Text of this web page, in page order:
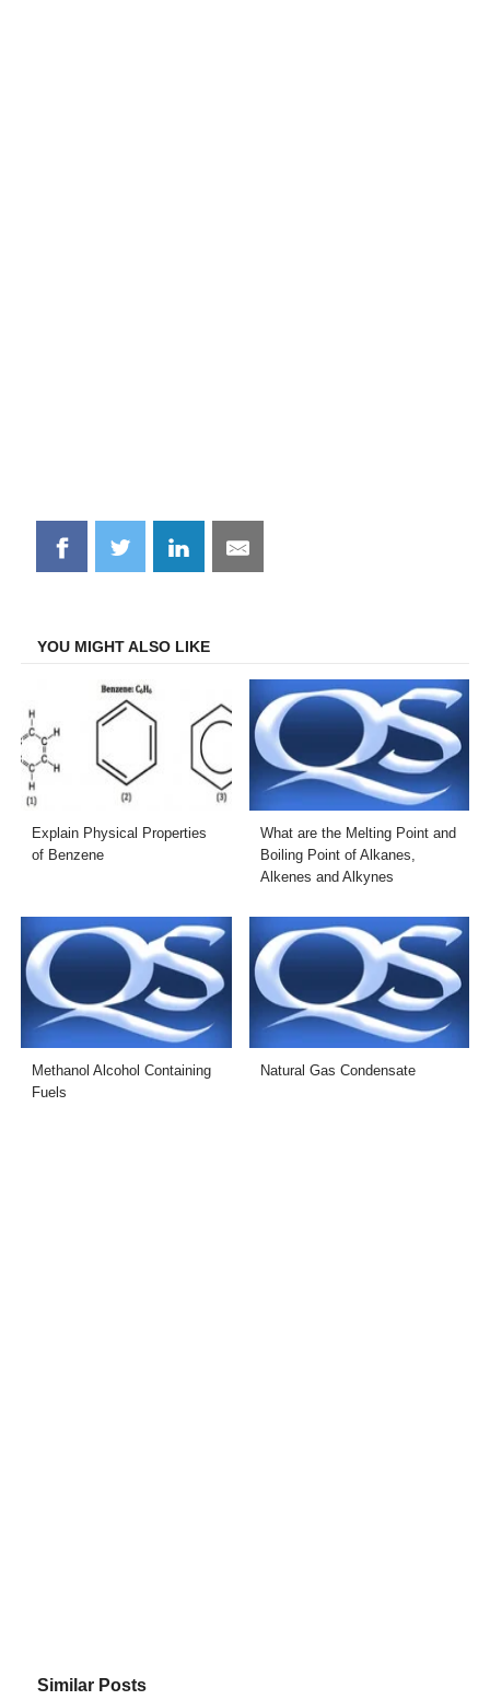
Share
on
Share
on
Share
on
Share
on
YOU MIGHT ALSO LIKE
Explain Physical Properties
of Benzene
What are the Melting Point and
Boiling Point of Alkanes,
Alkenes and Alkynes
Methanol Alcohol Containing
Fuels
Natural Gas Condensate
Similar Posts